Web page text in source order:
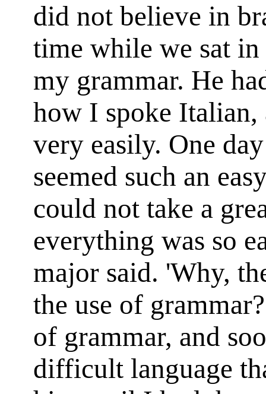
did not believe in
time while we sat
my grammar. He
how I spoke Italian,
very easily. One
seemed such an
could not take a
everything was so
major said. 'Why,
the use of
of grammar, and
difficult language